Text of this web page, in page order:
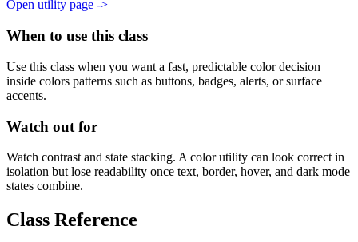
Open utility page ->
When to use this class
Use this class when you want a fast, predictable color decision
inside colors patterns such as buttons, badges, alerts, or surface
accents.
Watch out for
Watch contrast and state stacking. A color utility can look correct in
isolation but lose readability once text, border, hover, and dark mode
states combine.
Class Reference